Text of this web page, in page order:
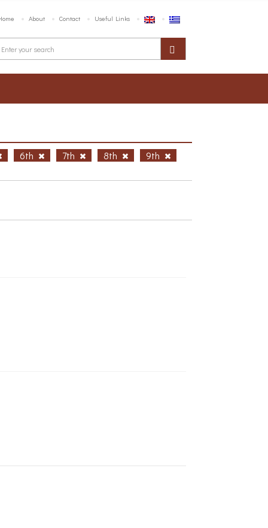
About Contact Useful Links
6th 7th 8th
9th